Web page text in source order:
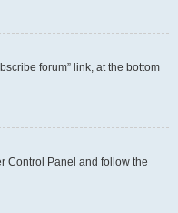
forum” link, at the bottom
Control Panel and follow the